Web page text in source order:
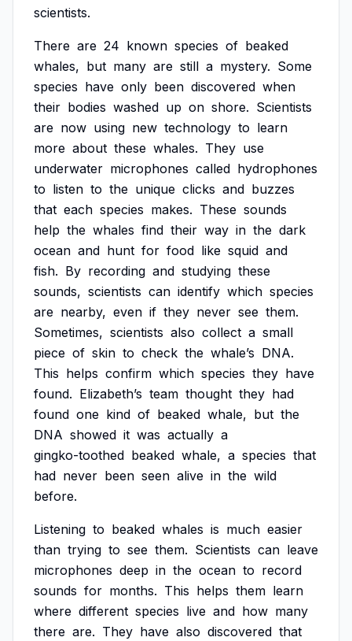
scientists.
There are 24 known species of beaked
whales, but many are still a mystery. Some
species have only been discovered when
their bodies washed up on shore. Scientists
are now using new technology to learn
more about these whales. They use
underwater microphones called hydrophones
to listen to the unique clicks and buzzes
that each species makes. These sounds
help the whales find their way in the dark
ocean and hunt for food like squid and
fish. By recording and studying these
sounds, scientists can identify which species
are nearby, even if they never see them.
Sometimes, scientists also collect a small
piece of skin to check the whale’s DNA.
This helps confirm which species they have
found. Elizabeth’s team thought they had
found one kind of beaked whale, but the
DNA showed it was actually a
gingko-toothed beaked whale, a species that
had never been seen alive in the wild
before.
Listening to beaked whales is much easier
than trying to see them. Scientists can leave
microphones deep in the ocean to record
sounds for months. This helps them learn
where different species live and how many
there are. They have also discovered that